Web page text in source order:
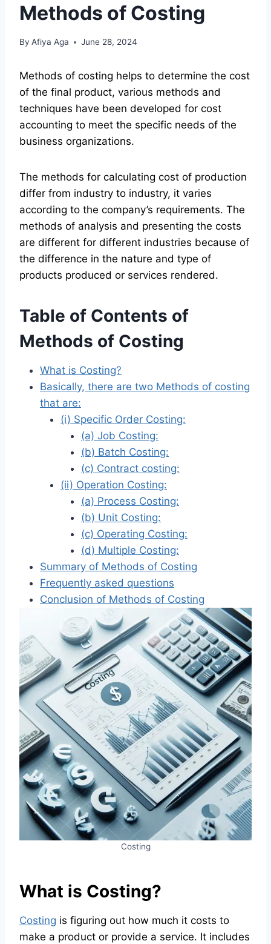
Methods of Costing
By Afiya Aga June 28, 2024
Methods of costing helps to determine the cost
of the final product, various methods and
techniques have been developed for cost
accounting to meet the specific needs of the
business organizations.
The methods for calculating cost of production
differ from industry to industry, it varies
according to the company’s requirements. The
methods of analysis and presenting the costs
are different for different industries because of
the difference in the nature and type of
products produced or services rendered.
Table of Contents of
Methods of Costing
What is Costing?
Basically, there are two Methods of costing
that are:
(i) Specific Order Costing:
(a) Job Costing:
(b) Batch Costing:
(c) Contract costing:
(ii) Operation Costing:
(a) Process Costing:
(b) Unit Costing:
(c) Operating Costing:
(d) Multiple Costing:
Summary of Methods of Costing
Frequently asked questions
Conclusion of Methods of Costing
Costing
What is Costing?
Costing is figuring out how much it costs to
make a product or provide a service. It includes